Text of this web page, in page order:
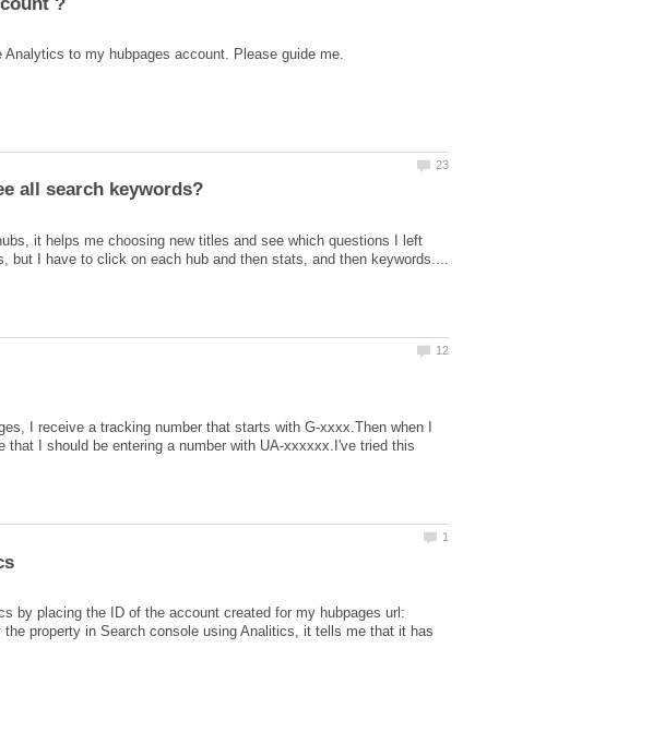
it helps me choosing new titles and see which questions I left
but I have to click on each hub and then stats, and then keywords....
I receive a tracking number that starts with G-xxxx.Then when I
I should be entering a number with UA-xxxxxx.I've tried this
by placing the ID of the account created for my hubpages url:
property in Search console using Analitics, it tells me that it has